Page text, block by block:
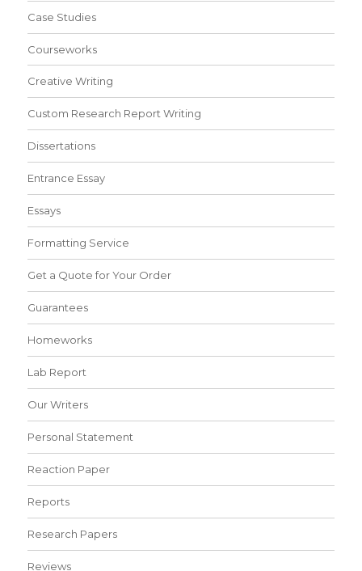
Case Studies
Courseworks
Creative Writing
Custom Research Report Writing
Dissertations
Entrance Essay
Essays
Formatting Service
Get a Quote for Your Order
Guarantees
Homeworks
Lab Report
Our Writers
Personal Statement
Reaction Paper
Reports
Research Papers
Reviews